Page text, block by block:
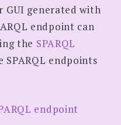
GUI generated with
endpoint can
the SPARQL
SPARQL endpoints
endpoint